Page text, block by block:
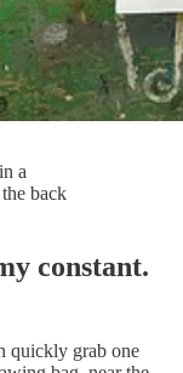
a
back
constant.
quickly grab one